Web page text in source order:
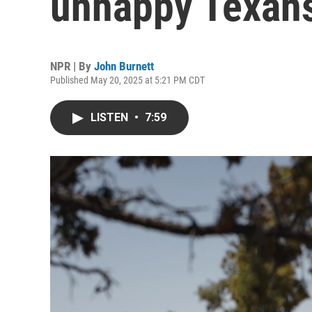
NPR | By John Burnett
Published May 20, 2025 at 5:21 PM CDT
LISTEN • 7:59